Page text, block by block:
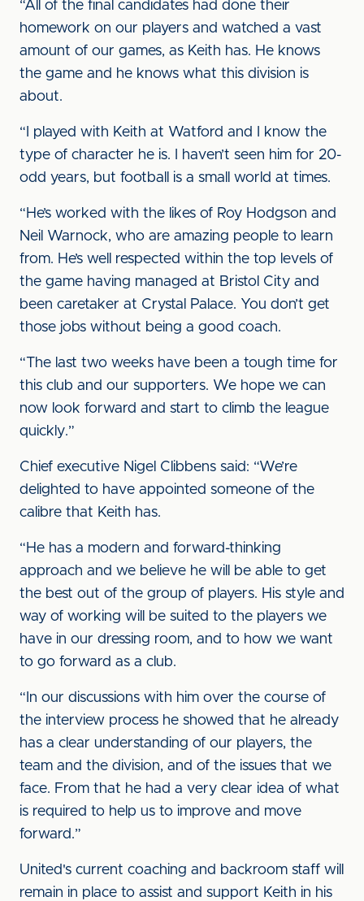
“All of the final candidates had done their
homework on our players and watched a vast
amount of our games, as Keith has. He knows
the game and he knows what this division is
about.
“I played with Keith at Watford and I know the
type of character he is. I haven’t seen him for 20-
odd years, but football is a small world at times.
“He’s worked with the likes of Roy Hodgson and
Neil Warnock, who are amazing people to learn
from. He’s well respected within the top levels of
the game having managed at Bristol City and
been caretaker at Crystal Palace. You don’t get
those jobs without being a good coach.
“The last two weeks have been a tough time for
this club and our supporters. We hope we can
now look forward and start to climb the league
quickly.”
Chief executive Nigel Clibbens said: “We’re
delighted to have appointed someone of the
calibre that Keith has.
“He has a modern and forward-thinking
approach and we believe he will be able to get
the best out of the group of players. His style and
way of working will be suited to the players we
have in our dressing room, and to how we want
to go forward as a club.
“In our discussions with him over the course of
the interview process he showed that he already
has a clear understanding of our players, the
team and the division, and of the issues that we
face. From that he had a very clear idea of what
is required to help us to improve and move
forward.”
United's current coaching and backroom staff will
remain in place to assist and support Keith in his